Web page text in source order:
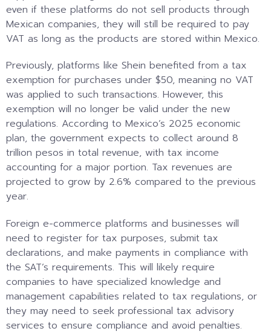
even if these platforms do not sell products through
Mexican companies, they will still be required to pay
VAT as long as the products are stored within Mexico.
Previously, platforms like Shein benefited from a tax
exemption for purchases under $50, meaning no VAT
was applied to such transactions. However, this
exemption will no longer be valid under the new
regulations. According to Mexico’s 2025 economic
plan, the government expects to collect around 8
trillion pesos in total revenue, with tax income
accounting for a major portion. Tax revenues are
projected to grow by 2.6% compared to the previous
year.
Foreign e-commerce platforms and businesses will
need to register for tax purposes, submit tax
declarations, and make payments in compliance with
the SAT’s requirements. This will likely require
companies to have specialized knowledge and
management capabilities related to tax regulations, or
they may need to seek professional tax advisory
services to ensure compliance and avoid penalties.